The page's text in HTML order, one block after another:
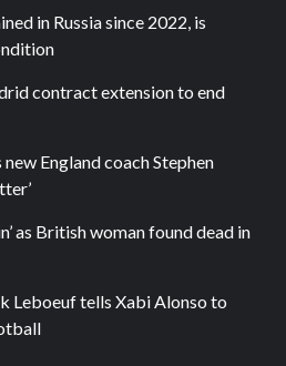
in Russia since 2022, is
contract extension to end
England coach Stephen
as British woman found dead in
Leboeuf tells Xabi Alonso to